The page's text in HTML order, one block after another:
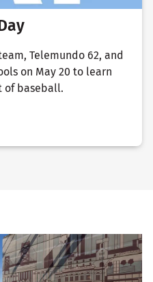
Telemundo 62, and
on May 20 to learn
of baseball.